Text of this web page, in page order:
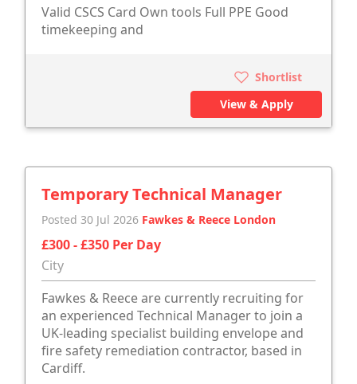
Valid CSCS Card Own tools Full PPE Good
timekeeping and
Shortlist
View & Apply
Temporary Technical Manager
Posted 30 Jul 2026 Fawkes & Reece London
£300 - £350 Per Day
City
Fawkes & Reece are currently recruiting for
an experienced Technical Manager to join a
UK-leading specialist building envelope and
fire safety remediation contractor, based in
Cardiff.